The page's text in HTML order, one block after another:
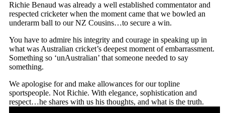
Richie Benaud was already a well established commentator and
respected cricketer when the moment came that we bowled an
underarm ball to our NZ Cousins…to secure a win.
You have to admire his integrity and courage in speaking up in
what was Australian cricket’s deepest moment of embarrassment.
Something so ‘unAustralian’ that someone needed to say
something.
We apologise for and make allowances for our topline
sportspeople. Not Richie. With elegance, sophistication and
respect…he shares with us his thoughts, and what is the truth.